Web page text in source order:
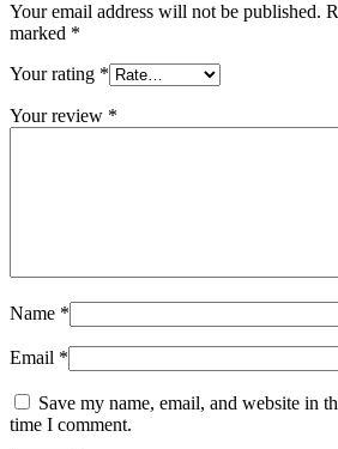
Your email address will not be published.
marked *
Your rating *
Your review *
Name *
Email *
Save my name, email, and website in
time I comment.